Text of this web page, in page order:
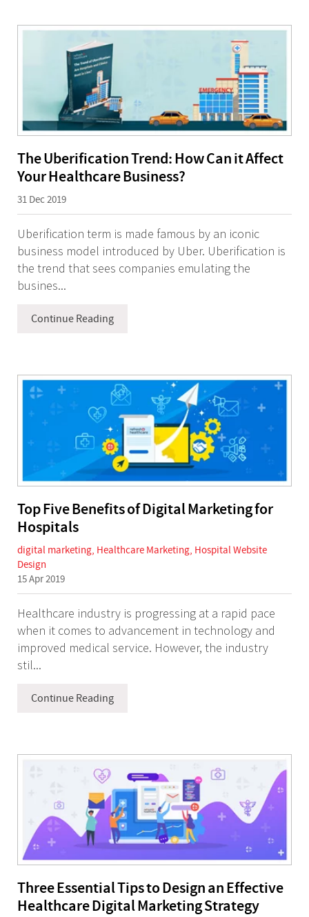
The Uberification Trend: How Can it Affect
Your Healthcare Business?
31 Dec 2019
Uberification term is made famous by an iconic
business model introduced by Uber. Uberification is
the trend that sees companies emulating the
busines...
Continue Reading
Top Five Benefits of Digital Marketing for
Hospitals
digital marketing, Healthcare Marketing, Hospital Website
Design
15 Apr 2019
Healthcare industry is progressing at a rapid pace
when it comes to advancement in technology and
improved medical service. However, the industry
stil...
Continue Reading
Three Essential Tips to Design an Effective
Healthcare Digital Marketing Strategy